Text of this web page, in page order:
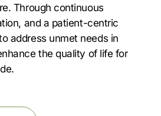
Through continuous
and a patient-centric
address unmet needs in
the quality of life for